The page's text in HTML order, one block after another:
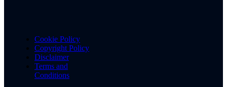
Cookie Policy
Copyright Policy
Disclaimer
Terms and
Conditions